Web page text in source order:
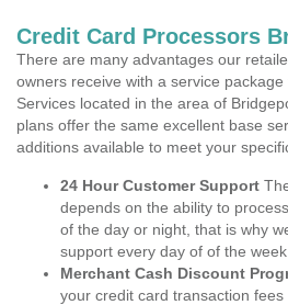
Credit Card Processors
There are many advantages our
owners receive with a service
Services located in the area of
plans offer the same excellent base
additions available to meet your
24 Hour Customer Support
depends on the ability to
of the day or night, that is why
support every day of of the week.
Merchant Cash Discount
your credit card transaction